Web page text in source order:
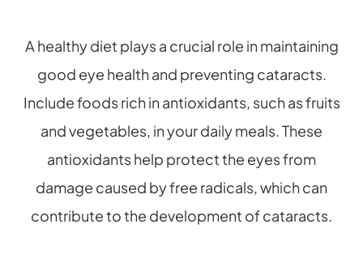
A healthy diet plays a crucial role in maintaining
good eye health and preventing cataracts.
Include foods rich in antioxidants, such as fruits
and vegetables, in your daily meals. These
antioxidants help protect the eyes from
damage caused by free radicals, which can
contribute to the development of cataracts.